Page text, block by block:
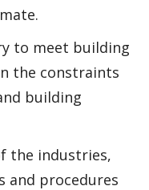
to meet building
the constraints
building
the industries,
and procedures